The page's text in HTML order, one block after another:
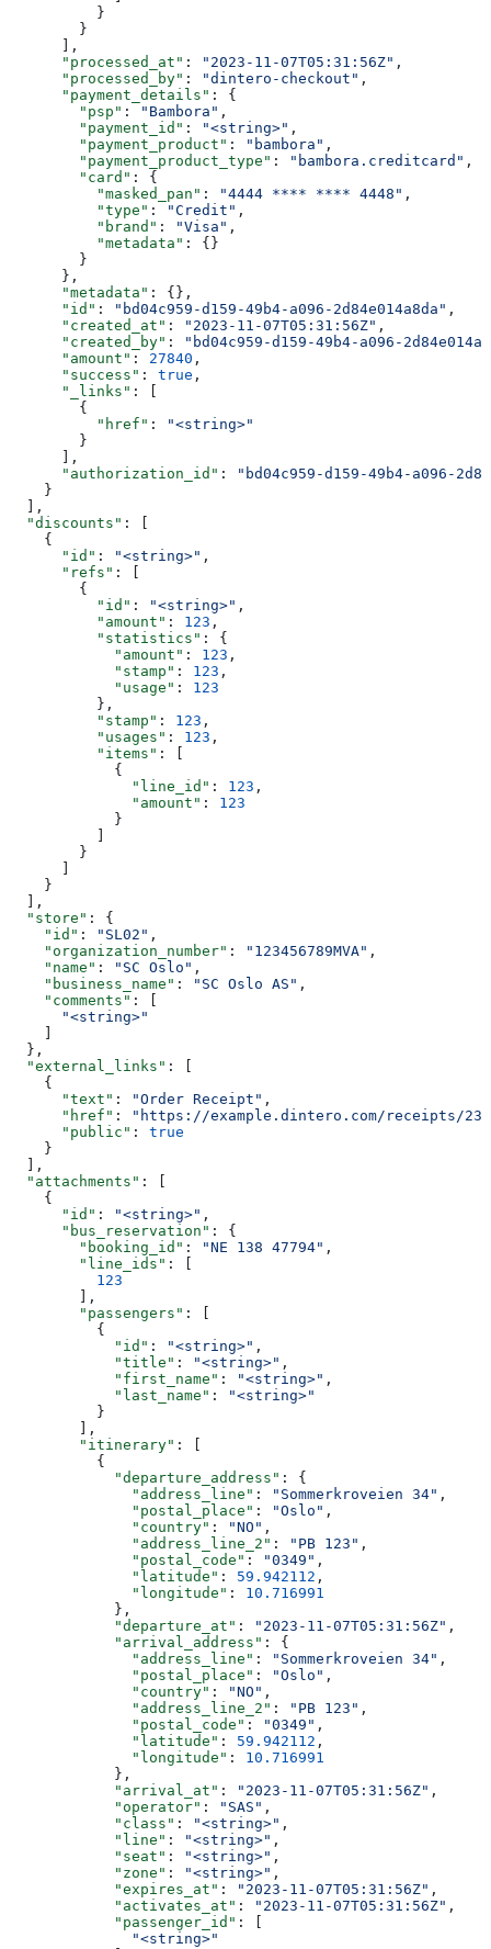
          }
        }
      ],
      "processed_at"
: "2023-11-07T05:31:56Z" ,
      "processed_by"
: "dintero-checkout" ,
      "payment_details"
: {
        "psp"
: "Bambora" ,
        "payment_id"
: "<string>" ,
        "payment_product"
: "bambora" ,
        "payment_product_type"
: "bambora.creditcard" ,
        "card"
: {
          "masked_pan"
: "4444 **** **** 4448" ,
          "type"
: "Credit" ,
          "brand"
: "Visa" ,
          "metadata"
: {}
        }
      },
      "metadata"
: {},
      "id"
: "bd04c959-d159-49b4-a096-2d84e014a8da" ,
      "created_at"
: "2023-11-07T05:31:56Z" ,
      "created_by"
:
"bd04c959-d159-49b4-a096-
      "amount"
: 27840 ,
      "success"
: true ,
      "_links"
: [
        {
          "href"
:
"<string>"
        }
      ],
      "authorization_id"
:
"bd04c959-d159-49b4-a096-
    }
  ],
  "discounts"
: [
    {
      "id"
: "<string>" ,
      "refs"
: [
        {
          "id"
: "<string>" ,
          "amount"
: 123 ,
          "statistics"
: {
            "amount"
: 123 ,
            "stamp"
: 123 ,
            "usage"
: 123
          },
          "stamp"
: 123 ,
          "usages"
: 123 ,
          "items"
: [
            {
              "line_id"
: 123 ,
              "amount"
: 123
            }
        }
    }
  ],
  "store"
: {
    "id"
: "SL02" ,
    "organization_number"
: "123456789MVA" ,
    "name"
: "SC Oslo" ,
    "business_name"
: "SC Oslo AS" ,
    "comments"
: [
      "<string>"
  },
  "external_links"
: [
    {
      "text"
: "Order Receipt" ,
      "href"
:
"https://example.dintero.com/receipts/
      "public"
: true
    }
  ],
  "attachments"
: [
    {
      "id"
: "<string>" ,
      "bus_reservation"
: {
        "booking_id"
: "NE 138 47794" ,
        "line_ids"
: [
          123
        ],
        "passengers"
: [
          {
            "id"
: "<string>" ,
            "title"
: "<string>" ,
            "first_name"
: "<string>" ,
            "last_name"
:
"<string>"
          }
        ],
        "itinerary"
: [
          {
            "departure_address"
: {
              "address_line"
: "Sommerkroveien 34" ,
              "postal_place"
: "Oslo" ,
              "country"
: "NO" ,
              "address_line_2"
: "PB 123" ,
              "postal_code"
: "0349" ,
              "latitude"
: 59.942112 ,
              "longitude"
: 10.716991
            },
            "departure_at"
: "2023-11-07T05:31:56Z" ,
            "arrival_address"
: {
              "address_line"
: "Sommerkroveien 34" ,
              "postal_place"
: "Oslo" ,
              "country"
: "NO" ,
              "address_line_2"
: "PB 123" ,
              "postal_code"
: "0349" ,
              "latitude"
: 59.942112 ,
              "longitude"
: 10.716991
            },
            "arrival_at"
: "2023-11-07T05:31:56Z" ,
            "operator"
: "SAS" ,
            "class"
: "<string>" ,
            "line"
: "<string>" ,
            "seat"
: "<string>" ,
            "zone"
: "<string>" ,
            "expires_at"
: "2023-11-07T05:31:56Z" ,
            "activates_at"
: "2023-11-07T05:31:56Z" ,
            "passenger_id"
: [
              "<string>"